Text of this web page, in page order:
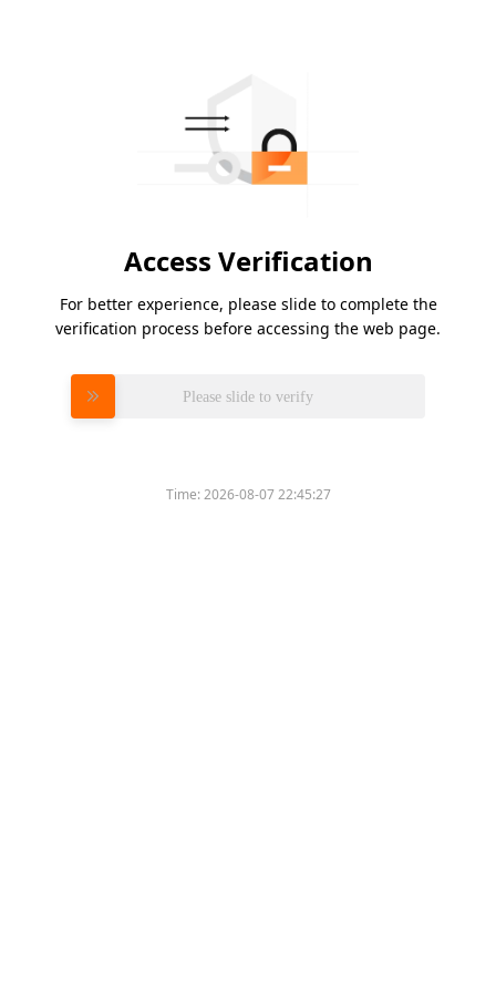
Access Verification
For better experience, please slide to complete the
verification process before accessing the web page.
Please slide to verify
Time:2026-08-07 22:45:27